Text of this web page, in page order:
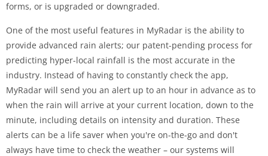
forms, or is upgraded or downgraded.
One of the most useful features in MyRadar is the ability to
provide advanced rain alerts; our patent-pending process for
predicting hyper-local rainfall is the most accurate in the
industry. Instead of having to constantly check the app,
MyRadar will send you an alert up to an hour in advance as to
when the rain will arrive at your current location, down to the
minute, including details on intensity and duration. These
alerts can be a life saver when you're on-the-go and don't
always have time to check the weather – our systems will